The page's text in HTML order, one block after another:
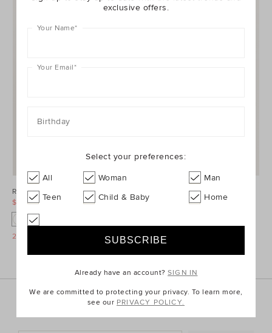
Rainbow Initial Purse
$16.95
$12.95
O
25% Off Storewide
Rainbow Initial Purse
$12.95
25% Off Storewide
Sign up for the latest trends and styles straight to your
exclusive offers.
Your Name*
Your Email*
Birthday
Select your preferences:
All Woman
Man
Teen
Child & Baby Home
Already have an account?SIGN IN
We are committed to protecting your privacy. To learn more,
see our PRIVACY POLICY.